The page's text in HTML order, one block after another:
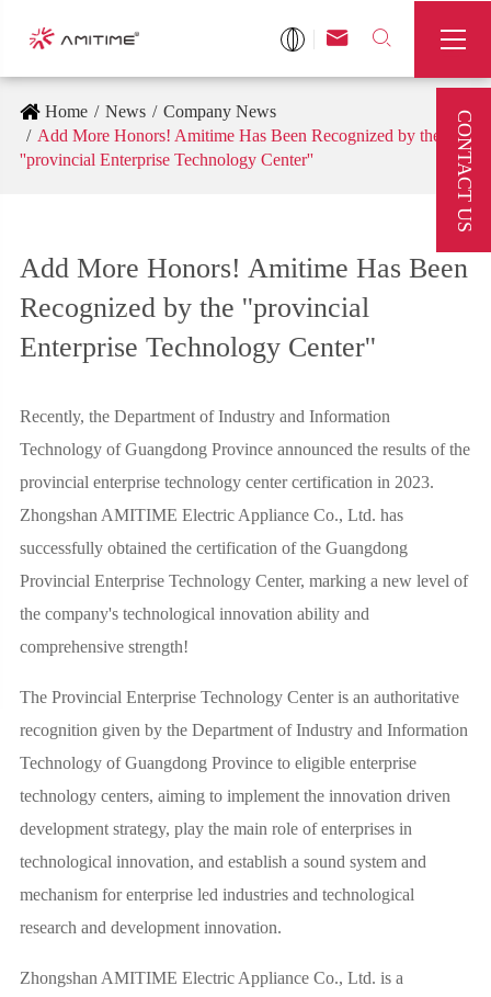
 

Home News
Company News
Add More Honors! Amitime Has Been Recognized by the
''provincial Enterprise Technology Center''
Add More Honors! Amitime Has Been
Recognized by the ''provincial
Enterprise Technology Center''
Recently, the Department of Industry and Information
Technology of Guangdong Province announced the results of the
provincial enterprise technology center certification in 2023.
Zhongshan AMITIME Electric Appliance Co., Ltd. has
successfully obtained the certification of the Guangdong
Provincial Enterprise Technology Center, marking a new level of
the company's technological innovation ability and
comprehensive strength!
The Provincial Enterprise Technology Center is an authoritative
recognition given by the Department of Industry and Information
Technology of Guangdong Province to eligible enterprise
technology centers, aiming to implement the innovation driven
development strategy, play the main role of enterprises in
technological innovation, and establish a sound system and
mechanism for enterprise led industries and technological
research and development innovation.
Zhongshan AMITIME Electric Appliance Co., Ltd. is a
CONTACT US